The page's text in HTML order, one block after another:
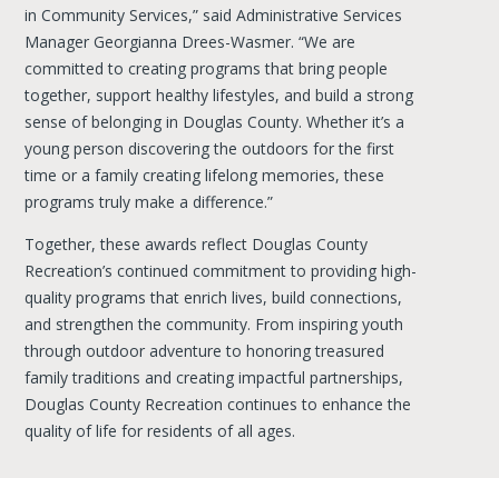
in Community Services,” said Administrative Services
Manager Georgianna Drees-Wasmer. “We are
committed to creating programs that bring people
together, support healthy lifestyles, and build a strong
sense of belonging in Douglas County. Whether it’s a
young person discovering the outdoors for the first
time or a family creating lifelong memories, these
programs truly make a difference.”
Together, these awards reflect Douglas County
Recreation’s continued commitment to providing high-
quality programs that enrich lives, build connections,
and strengthen the community. From inspiring youth
through outdoor adventure to honoring treasured
family traditions and creating impactful partnerships,
Douglas County Recreation continues to enhance the
quality of life for residents of all ages.